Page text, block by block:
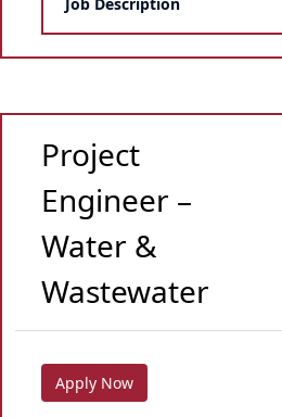
Project
Engineer –
Water &
Wastewater
Apply Now